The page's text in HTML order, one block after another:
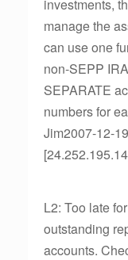
investments,
manage the
can use one
non-SEPP
SEPARATE
numbers for
Jim2007-12-
L2: Too late
outstanding
accounts.